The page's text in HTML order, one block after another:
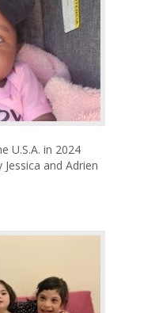
U.S.A. in 2024
and Adrien